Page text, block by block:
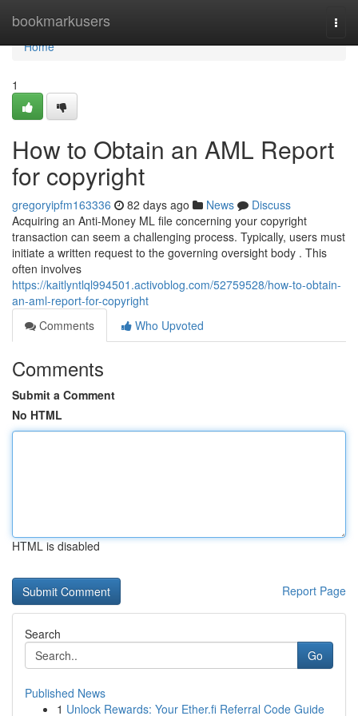
bookmarkusers
Home
Home
1
How to Obtain an AML Report
for copyright
gregoryipfm163336 82 days ago News
Discuss
Acquiring an Anti-Money ML file concerning your copyright
transaction can seem a challenging process. Typically, users must
initiate a written request to the governing oversight body . This
often involves
https://kaitlyntlql994501.activoblog.com/52759528/how-to-obtain-
an-aml-report-for-copyright
Comments
Who Upvoted
Comments
Submit a Comment
No HTML
HTML is disabled
Report Page
Search
Go
Published News
1 Unlock Rewards: Your Ether.fi Referral Code Guide